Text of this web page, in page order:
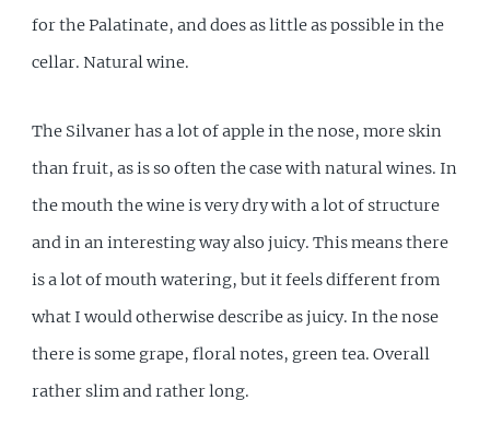
for the Palatinate, and does as little as possible in the
cellar. Natural wine.
The Silvaner has a lot of apple in the nose, more skin
than fruit, as is so often the case with natural wines. In
the mouth the wine is very dry with a lot of structure
and in an interesting way also juicy. This means there
is a lot of mouth watering, but it feels different from
what I would otherwise describe as juicy. In the nose
there is some grape, floral notes, green tea. Overall
rather slim and rather long.